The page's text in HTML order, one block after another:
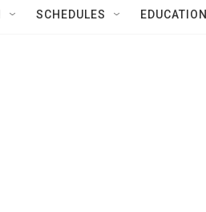
SCHEDULES EDUCATION